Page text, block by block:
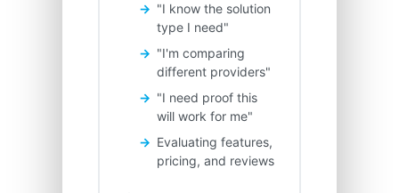
"I know the solution
type I need"
"I'm comparing
different providers"
"I need proof this
will work for me"
Evaluating features,
pricing, and reviews